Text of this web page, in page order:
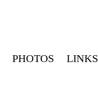
PHOTOS LINKS